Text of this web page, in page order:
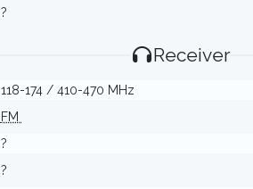
?
Receiver
118-174 / 410-470 MHz
FM
?
?